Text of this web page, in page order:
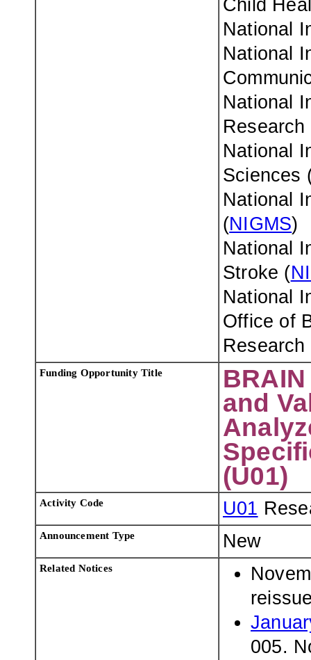
Child
National
National
National
Research
National
Sciences
National
(NIGMS)
National
Stroke (
National
Office of
Research
Funding Opportunity Title
and
(U01)
Activity Code U01
Announcement Type New
Related Notices
005.